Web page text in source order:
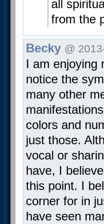
all
from the
Becky @
I am enjoying
notice the
many other
colors and
just those.
vocal or
have, I
this point. I
corner for in
have seen